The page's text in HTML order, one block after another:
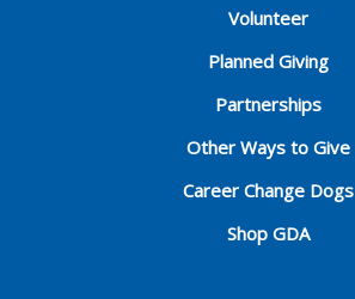
Volunteer
Planned Giving
Partnerships
Other Ways to Give
Career Change Dogs
Shop GDA